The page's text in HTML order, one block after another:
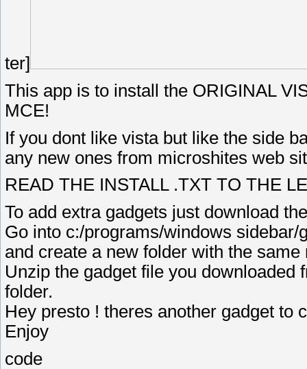
ter]
This app is to install the ORIGINAL
MCE!
If you dont like vista but like the side
any new ones from microshites web
READ THE INSTALL .TXT TO THE
To add extra gadgets just download
Go into c:/programs/windows sidebar/
and create a new folder with the
Unzip the gadget file you
folder.
Hey presto ! theres another gadget to
Enjoy
code